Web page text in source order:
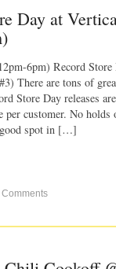
Day at
6pm) Record Store
There are tons of
Store Day releases
customer. No holds
good spot in […]
Comments